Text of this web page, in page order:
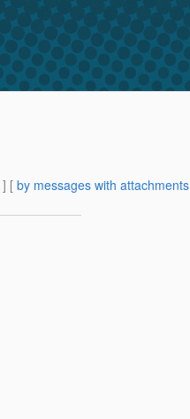
] [ by messages with attachments